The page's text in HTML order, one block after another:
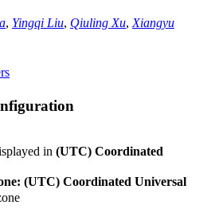
, Yingqi Liu, Qiuling Xu, Xiangyu
in (UTC) Coordinated
(UTC) Coordinated Universal